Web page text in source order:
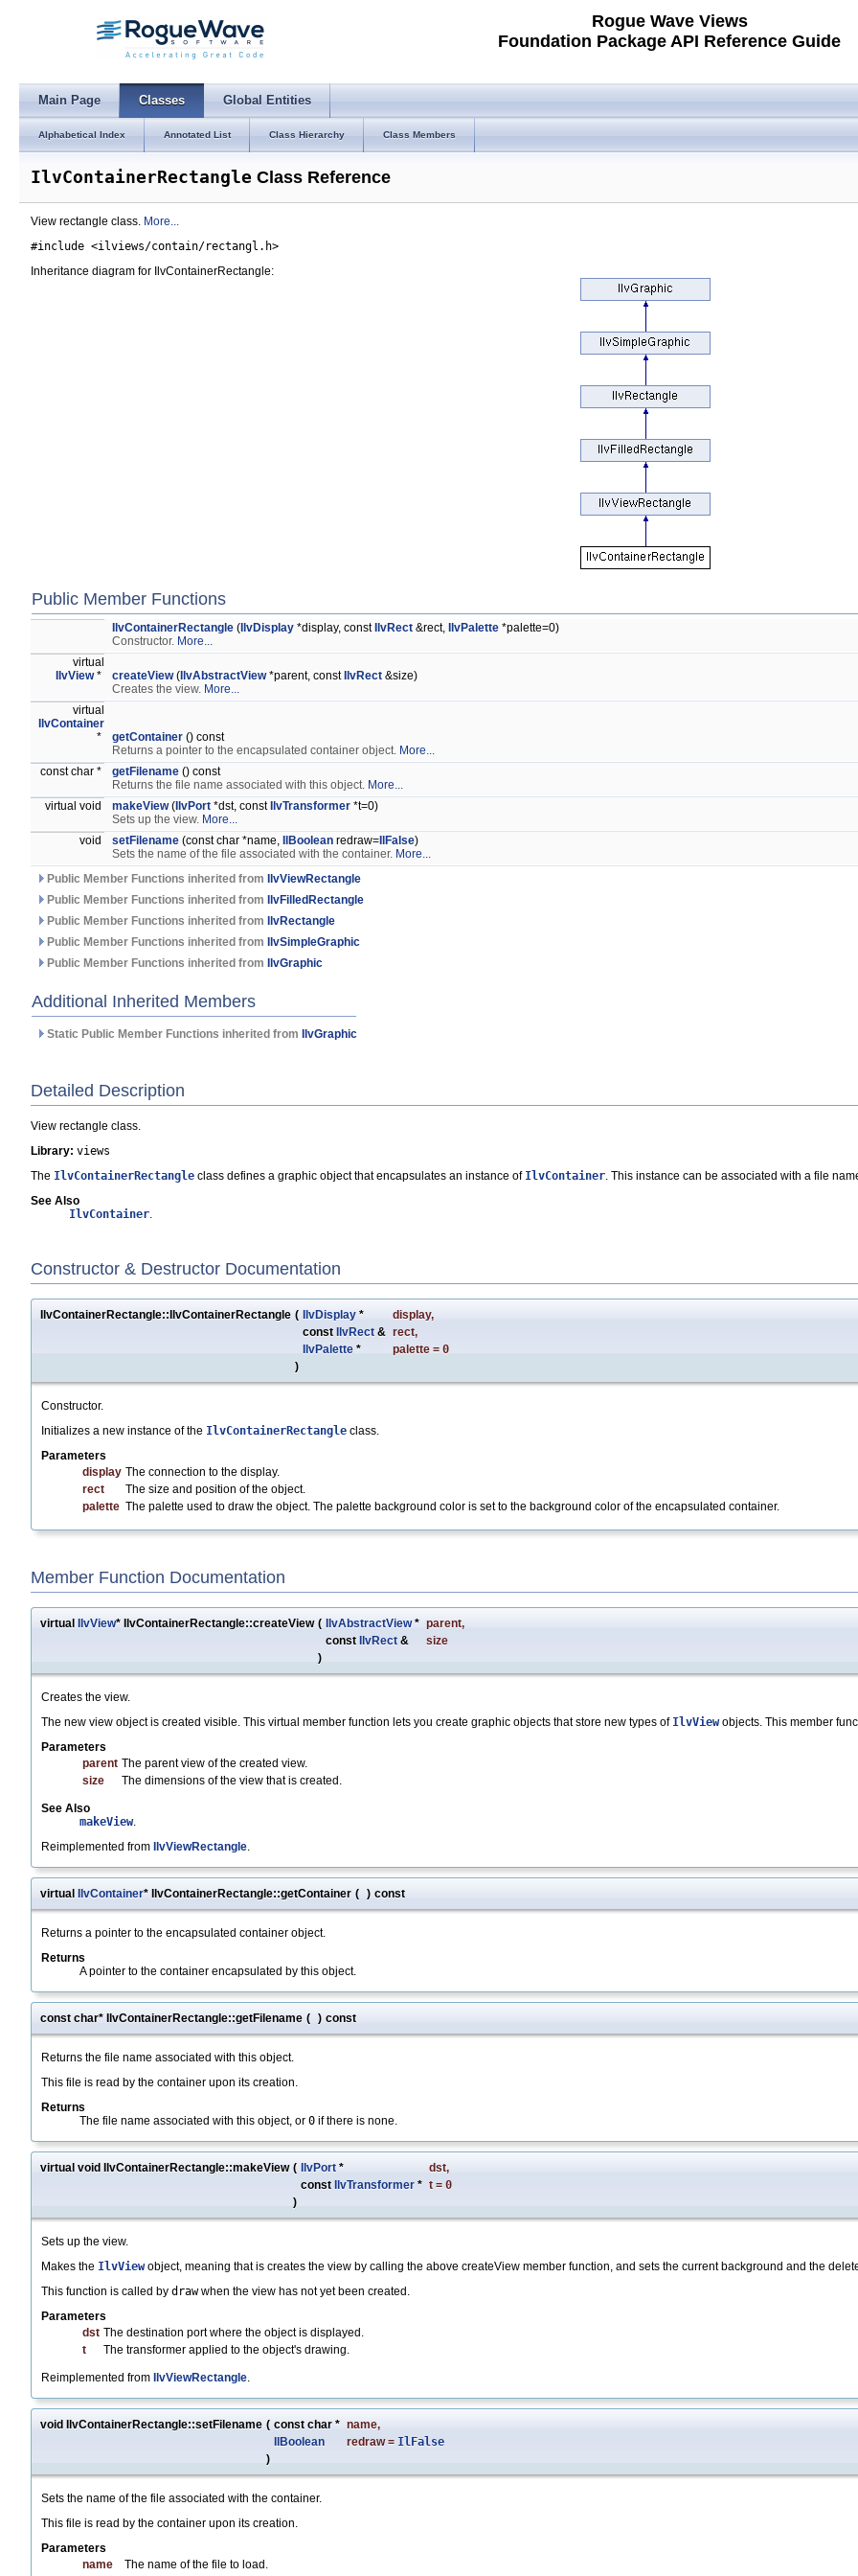
Rogue Wave Views
Foundation Package API Reference Guide
Main Page Classes Global Entities
Alphabetical Index Annotated List Class Hierarchy Class Members
IlvContainerRectangle Class Reference
View rectangle class. More...
#include <ilviews/contain/rectangl.h>
Inheritance diagram for IlvContainerRectangle:
Public Member Functions
IlvContainerRectangle ( IlvDisplay *display, const IlvRect &rect, IlvPalette *palette=0)
Constructor. More...
virtual
IlvView* createView( IlvAbstractView*parent, const IlvRect &size)
Creates the view. More...
virtual
IlvContainer
*
getContainer () const
Returns a pointer to the encapsulated container object. More...
const char *
getFilename () const
Returns the file name associated with this object. More...
virtual void
makeView( IlvPort *dst, const IlvTransformer *t=0)
Sets up the view. More...
void
setFilename (const char *name, IlBoolean redraw= IlFalse)
Sets the name of the file associated with the container. More...
Public Member Functions inherited from
IlvViewRectangle
Public Member Functions inherited from
IlvFilledRectangle
Public Member Functions inherited from
IlvRectangle
Public Member Functions inherited from
IlvSimpleGraphic
Public Member Functions inherited from
IlvGraphic
Additional Inherited Members
Static Public Member Functions inherited from IlvGraphic
Detailed Description
View rectangle class.
Library: views
The IlvContainerRectangle class defines a graphic object that encapsulates an instance of IlvContainer. This instance can be associated with a file
See Also
IlvContainer.
Constructor & Destructor Documentation
IlvContainerRectangle::IlvContainerRectangle ( IlvDisplay * display,
const IlvRect & rect,
IlvPalette * palette = 0
)
Constructor.
Initializes a new instance of the IlvContainerRectangle class.
Parameters
display The connection to the display.
rect
The size and position of the object.
palette The palette used to draw the object. The palette background color is set to the background color of the encapsulated container.
Member Function Documentation
virtual IlvView* IlvContainerRectangle::createView ( IlvAbstractView* parent,
const
IlvRect &
size
)
Creates the view.
The new view object is created visible. This virtual member function lets you create graphic objects that store new types of IlvViewobjects. This member
Parameters
parent The parent view of the created view.
size
The dimensions of the view that is created.
See Also
makeView.
Reimplemented from
IlvViewRectangle.
virtual IlvContainer* IlvContainerRectangle::getContainer ( ) const
Returns a pointer to the encapsulated container object.
Returns
A pointer to the container encapsulated by this object.
const char* IlvContainerRectangle::getFilename ( ) const
Returns the file name associated with this object.
This file is read by the container upon its creation.
Returns
The file name associated with this object, or 0 if there is none.
virtual void IlvContainerRectangle::makeView ( IlvPort * dst,
const
IlvTransformer * t = 0
)
Sets up the view.
Makes the IlvViewobject, meaning that is creates the view by calling the above createView member function, and sets the current background and the
This function is called by drawwhen the view has not yet been created.
Parameters
dst The destination port where the object is displayed.
t
The transformer applied to the object's drawing.
Reimplemented from IlvViewRectangle.
void IlvContainerRectangle::setFilename ( const char * name,
IlBoolean
redraw= IlFalse
)
Sets the name of the file associated with the container.
This file is read by the container upon its creation.
Parameters
name
The name of the file to load.